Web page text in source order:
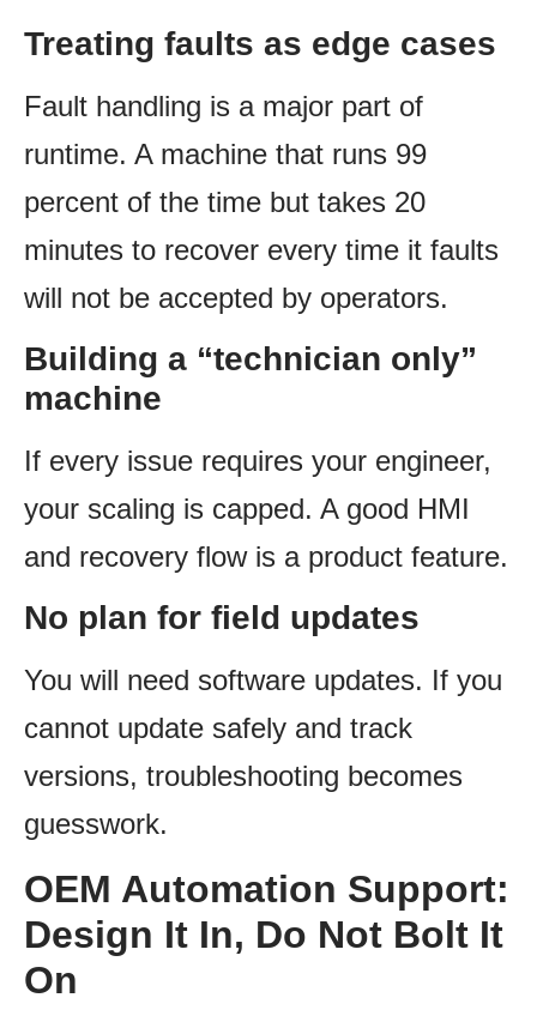
Treating faults as edge cases
Fault handling is a major part of
runtime. A machine that runs 99
percent of the time but takes 20
minutes to recover every time it faults
will not be accepted by operators.
Building a “technician only”
machine
If every issue requires your engineer,
your scaling is capped. A good HMI
and recovery flow is a product feature.
No plan for field updates
You will need software updates. If you
cannot update safely and track
versions, troubleshooting becomes
guesswork.
OEM Automation Support:
Design It In, Do Not Bolt It
On